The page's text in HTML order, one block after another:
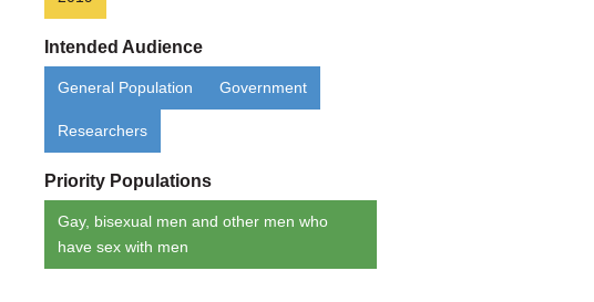
Intended Audience
General Population Government
Researchers
Priority Populations
Gay, bisexual men and other men who
have sex with men